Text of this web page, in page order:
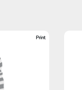
Print